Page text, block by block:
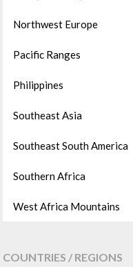
Northwest Europe
Pacific Ranges
Philippines
Southeast Asia
Southeast South America
Southern Africa
West Africa Mountains
COUNTRIES / REGIONS